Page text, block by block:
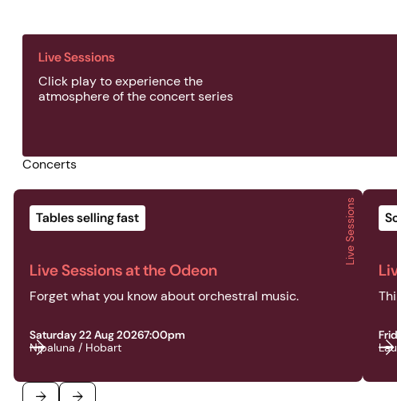
Live Sessions
Click play to experience the
atmosphere of the concert series
Concerts
2026 | Live Sessions | Live Sessions at the Odeon Live Sessions
Tables selling fast
Live Sessions at the Odeon
Forget what you know about orchestral music.
Saturday 22 Aug 20267:00pm
Nipaluna / Hobart